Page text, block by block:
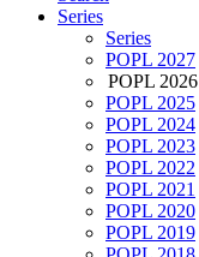
Series
Series
POPL 2027
POPL 2026
POPL 2025
POPL 2024
POPL 2023
POPL 2022
POPL 2021
POPL 2020
POPL 2019